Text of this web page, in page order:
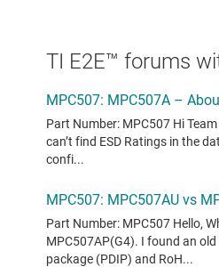
TI E2E™ forums